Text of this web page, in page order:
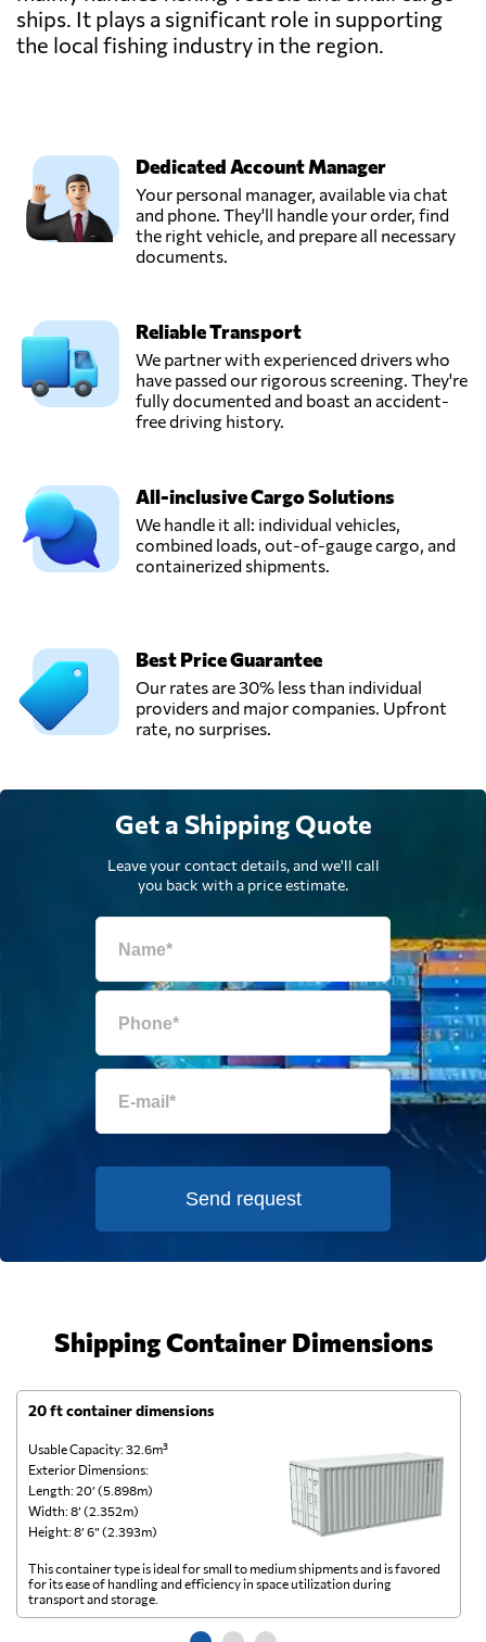
ships. It plays a significant role in supporting
the local fishing industry in the region.
Dedicated Account Manager
Your personal manager, available via chat
and phone. They'll handle your order, find
the right vehicle, and prepare all necessary
documents.
Reliable Transport
We partner with experienced drivers who
have passed our rigorous screening. They're
fully documented and boast an accident-
free driving history.
All-inclusive Cargo Solutions
We handle it all: individual vehicles,
combined loads, out-of-gauge cargo, and
containerized shipments.
Best Price Guarantee
Our rates are 30% less than individual
providers and major companies. Upfront
rate, no surprises.
Get a Shipping Quote
Leave your contact details, and we'll call
you back with a price estimate.
Send request
Shipping Container Dimensions
20 ft container dimensions
Usable Capacity: 32.6m³
Exterior Dimensions:
Length: 20’ (5.898m)
Width: 8’ (2.352m)
Height: 8’ 6” (2.393m)
This container type is ideal for small to medium shipments and is favored
for its ease of handling and efficiency in space utilization during
transport and storage.